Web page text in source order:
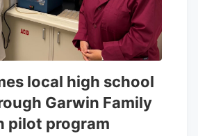
local high school
Garwin Family
pilot program